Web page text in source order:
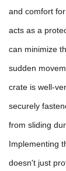
and comfort
acts as a
can minimize
sudden
crate is well-
securely
from sliding
Implementing
doesn't just